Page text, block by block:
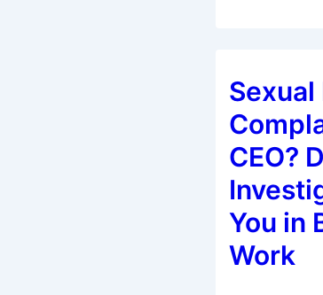
CEO?
You in
Work